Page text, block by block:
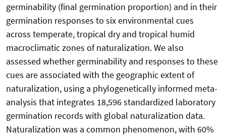
germinability (final germination proportion) and in their
germination responses to six environmental cues
across temperate, tropical dry and tropical humid
macroclimatic zones of naturalization. We also
assessed whether germinability and responses to these
cues are associated with the geographic extent of
naturalization, using a phylogenetically informed meta-
analysis that integrates 18,596 standardized laboratory
germination records with global naturalization data.
Naturalization was a common phenomenon, with 60%